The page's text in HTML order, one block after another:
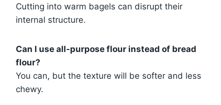
Cutting into warm bagels can disrupt their
internal structure.
Can I use all-purpose flour instead of bread
flour?
You can, but the texture will be softer and less
chewy.